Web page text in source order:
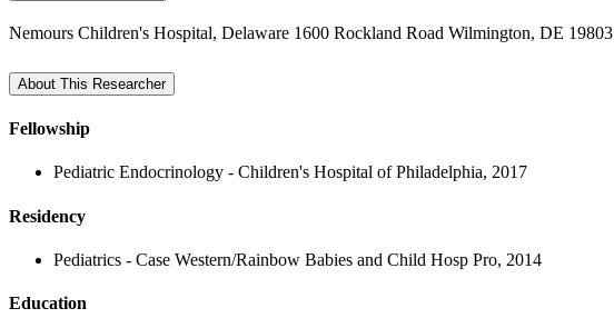
Nemours Children's Hospital, Delaware 1600 Rockland Road Wilmington, DE 19803
About This Researcher
Fellowship
Pediatric Endocrinology - Children's Hospital of Philadelphia, 2017
Residency
Pediatrics - Case Western/Rainbow Babies and Child Hosp Pro, 2014
Education